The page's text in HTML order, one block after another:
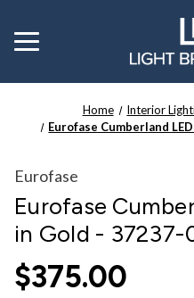
Toggle
menu
Home Interior
Eurofase Cumberland
Eurofase
Eurofase
in Gold - 37237-
$375.00